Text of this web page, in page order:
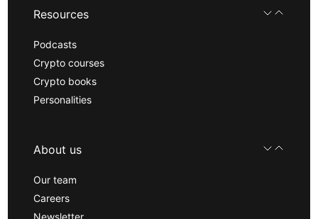
Resources
Podcasts
Crypto courses
Crypto books
Personalities
About us
Our team
Careers